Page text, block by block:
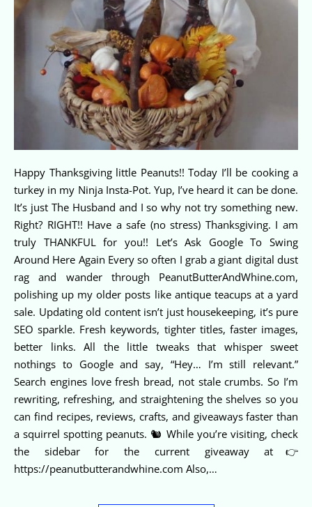
Happy Thanksgiving little Peanuts!! Today I’ll be cooking a
turkey in my Ninja Insta-Pot. Yup, I’ve heard it can be done.
It’s just The Husband and I so why not try something new.
Right? RIGHT!! Have a safe (no stress) Thanksgiving. I am
truly THANKFUL for you!! Let’s Ask Google To Swing
Around Here Again Every so often I grab a giant digital dust
rag and wander through PeanutButterAndWhine.com,
polishing up my older posts like antique teacups at a yard
sale. Updating old content isn’t just housekeeping, it’s pure
SEO sparkle. Fresh keywords, tighter titles, faster images,
better links. All the little tweaks that whisper sweet
nothings to Google and say, “Hey… I’m still relevant.”
Search engines love fresh bread, not stale crumbs. So I’m
rewriting, refreshing, and straightening the shelves so you
can find recipes, reviews, crafts, and giveaways faster than
a squirrel spotting peanuts. 🐿️ While you’re visiting, check
the sidebar for the current giveaway at👉
https://peanutbutterandwhine.com Also,…